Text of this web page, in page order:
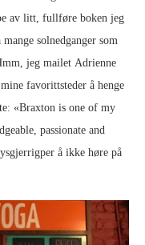
av litt, fullføre boken jeg
solnedganger som
jeg mailet Adrienne
favorittsteder å henge
«Braxton is one of my
passionate and
å ikke høre på